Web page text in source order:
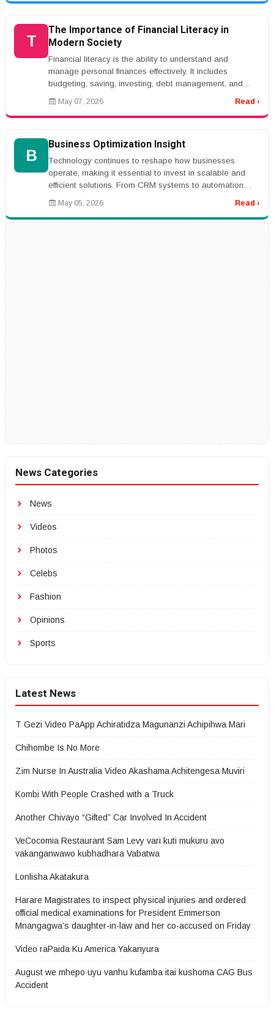
T
The Importance of Financial Literacy in
Modern Society
Financial literacy is the ability to understand and
manage personal finances effectively. It includes
budgeting, saving, investing, debt management, and
financial planning. In toda...
May 07, 2026 Read ›
B
Business Optimization Insight
Technology continues to reshape how businesses
operate, making it essential to invest in scalable and
efficient solutions. From CRM systems to automation
platforms, the right tools...
May 05, 2026 Read ›
News Categories
News
Videos
Photos
Celebs
Fashion
Opinions
Sports
Latest News
T Gezi Video PaApp Achiratidza Magunanzi Achipihwa Mari
Chihombe Is No More
Zim Nurse In Australia Video Akashama Achitengesa Muviri
Kombi With People Crashed with a Truck
Another Chivayo “Gifted” Car Involved In Accident
VeCocomia Restaurant Sam Levy vari kuti mukuru avo
vakanganwawo kubhadhara Vabatwa
Lonlisha Akatakura
Harare Magistrates to inspect physical injuries and ordered
official medical examinations for President Emmerson
Mnangagwa’s daughter-in-law and her co-accused on Friday
Video raPaida Ku America Yakanyura
August we mhepo uyu vanhu kufamba itai kushoma CAG Bus
Accident